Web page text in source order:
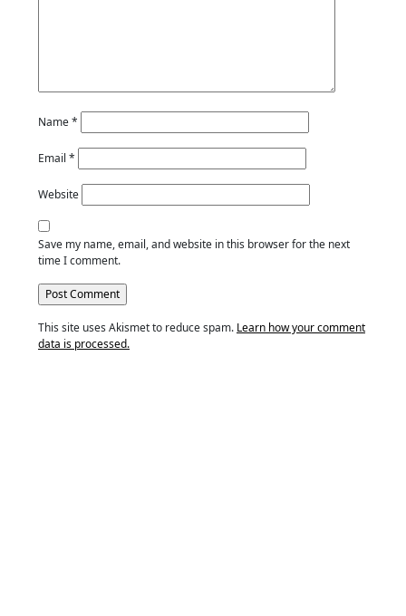
Name*
Email *
Website
Save my name, email, and website in this browser for the next
time I comment.
This site uses Akismet to reduce spam. Learn how your comment
data is processed.